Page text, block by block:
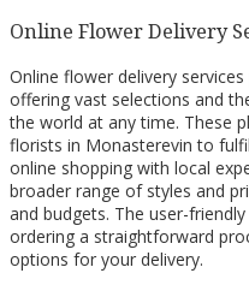
Online Flower Delivery
Online flower delivery
offering vast selections and
the world at any time. These
florists in Monasterevin to
online shopping with local
broader range of styles and
and budgets. The user-
ordering a straightforward
options for your delivery.